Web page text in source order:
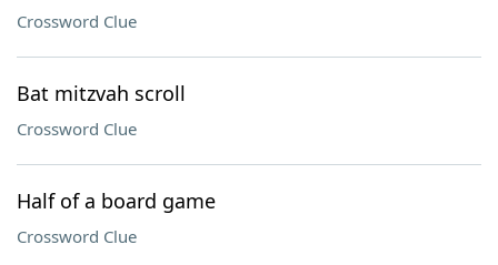
Crossword Clue
Bat mitzvah scroll
Crossword Clue
Half of a board game
Crossword Clue